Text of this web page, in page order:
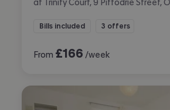
Bills included 3 offers
From £166 /week